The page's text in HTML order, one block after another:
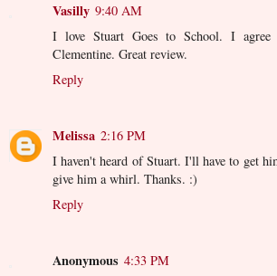
Vasilly 9:40 AM
I love Stuart Goes to School. I
Clementine. Great review.
Reply
Melissa 2:16 PM
I haven't heard of Stuart. I'll have to get
give him a whirl. Thanks. :)
Reply
Anonymous 4:33 PM